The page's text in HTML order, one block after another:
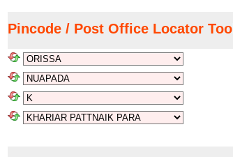
Pincode / Post Office Locator Tool